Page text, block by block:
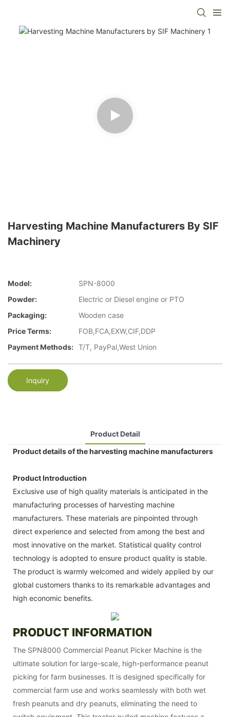
Harvesting Machine Manufacturers By SIF
Machinery
Model:
SPN-8000
Powder:
Electric or Diesel engine or PTO
Packaging:
Wooden case
Price Terms:
FOB,FCA,EXW,CIF,DDP
Payment Methods: T/T, PayPal,West Union
Inquiry
Product Detail
Product details of the harvesting machine manufacturers
Product Introduction
Exclusive use of high quality materials is anticipated in the
manufacturing processes of harvesting machine
manufacturers. These materials are pinpointed through
direct experience and selected from among the best and
most innovative on the market. Statistical quality control
technology is adopted to ensure product quality is stable.
The product is warmly welcomed and widely applied by our
global customers thanks to its remarkable advantages and
high economic benefits.
PRODUCT INFORMATION
The SPN8000 Commercial Peanut Picker Machine is the
ultimate solution for large-scale, high-performance peanut
picking for farm businesses. It is designed specifically for
commercial farm use and works seamlessly with both wet
fresh peanuts and dry peanuts, eliminating the need to